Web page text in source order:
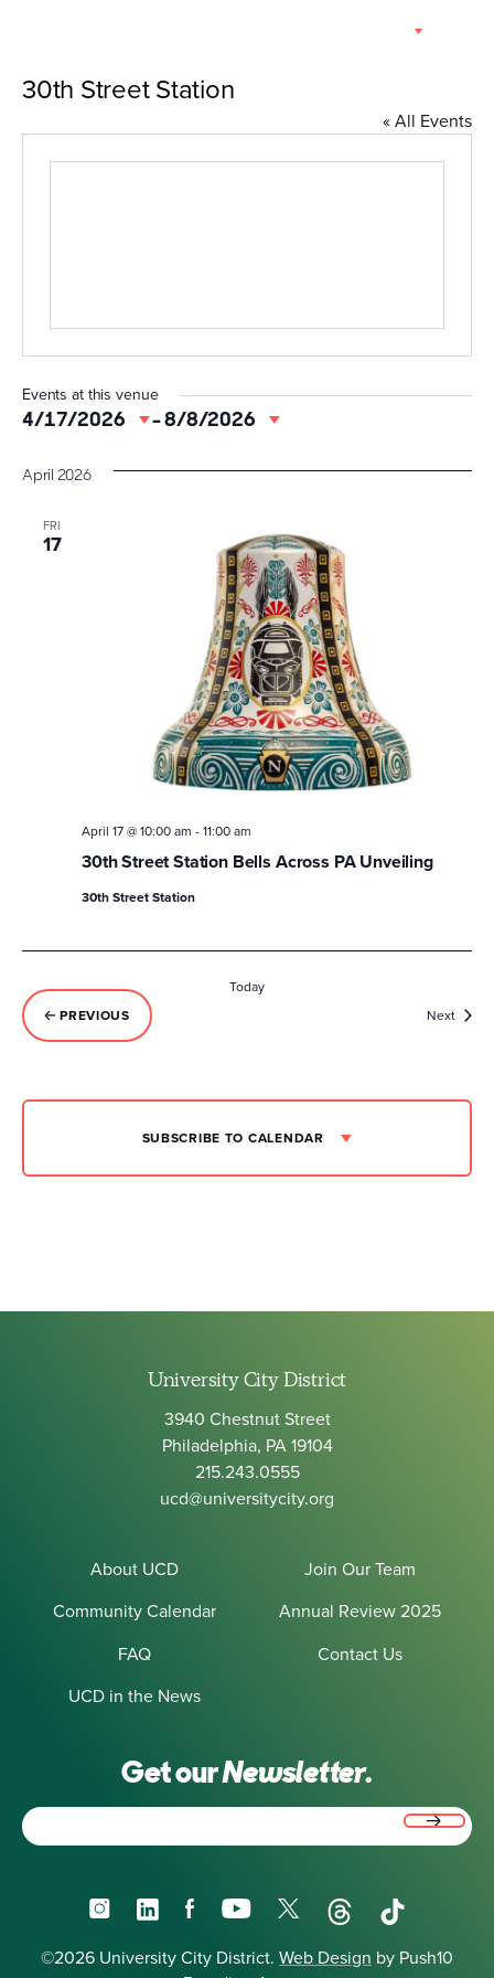
30th Street Station
« All Events
Events at this venue
4/17/2026 - 8/8/2026
Select
April 2026
FRI
17
30th Street Station Bells Across PA Unveiling
April 17 @ 10:00 am -11:00 am
30th Street Station
PREVIOUS
EVENTS
Today
NextEvents
SUBSCRIBE TO CALENDAR
University City District
3940 Chestnut Street
Philadelphia, PA 19104
215.243.0555
ucd@universitycity.org
About UCD
Join Our Team
Community Calendar
Annual Review 2025
FAQ
Contact Us
UCD in the News
Get ourNewsletter.
InstagramLinkedInFacebookYouTube
X ThreadsTikTok
©2026 University City District. Web Design by Push10